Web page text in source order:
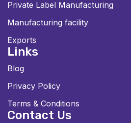
Private Label Manufacturing
Manufacturing facility
Exports
Links
Blog
Privacy Policy
Terms & Conditions
Contact Us